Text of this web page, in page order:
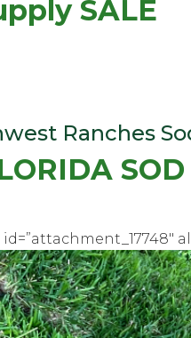
SALE
Ranches